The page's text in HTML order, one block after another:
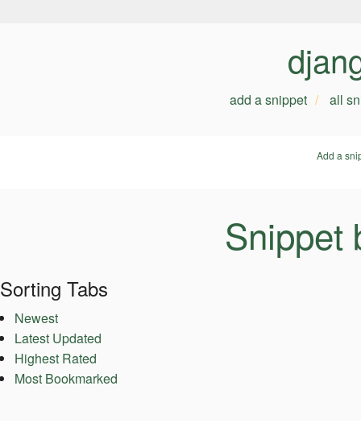
add a snippet all
Add a
Snippet
Sorting Tabs
Newest
Latest Updated
Highest Rated
Most Bookmarked